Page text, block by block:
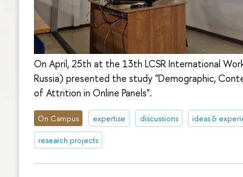
On April, 25th at the 13th LCSR International
Russia) presented the study "Demographic,
of Attrition in Online Panels".
On Campus expertise discussions ideas &
research projects